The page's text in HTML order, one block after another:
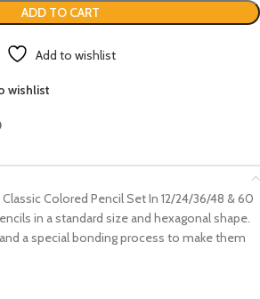
ADD TO CART
Add to wishlist
wishlist
Colored Pencil Set In 12/24/36/48 & 60
in a standard size and hexagonal shape.
a special bonding process to make them